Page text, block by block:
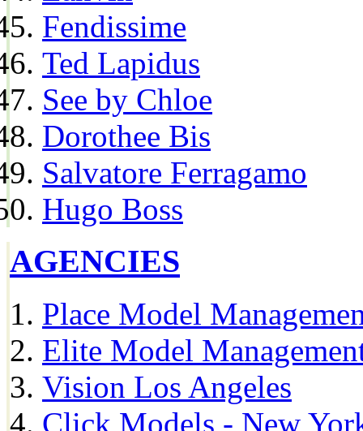
Fendissime
Ted Lapidus
See by Chloe
Dorothee Bis
Salvatore Ferragamo
Hugo Boss
AGENCIES
Place Model
Elite Model
Vision Los Angeles
Click Models - New